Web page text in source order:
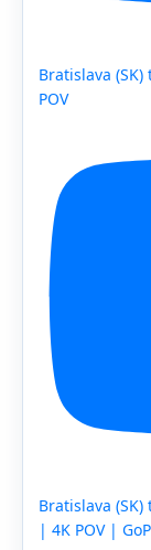
Bratislava
POV
Bratislava
| 4K POV |